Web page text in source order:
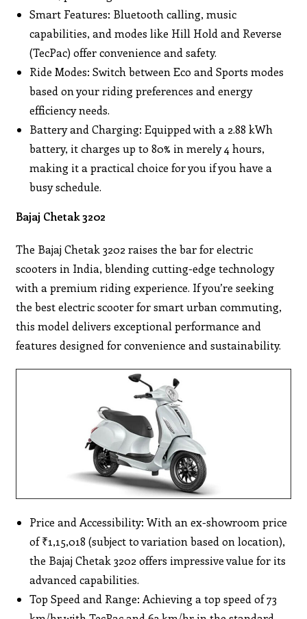
Smart Features: Bluetooth calling, music
capabilities, and modes like Hill Hold and Reverse
(TecPac) offer convenience and safety.
Ride Modes: Switch between Eco and Sports modes
based on your riding preferences and energy
efficiency needs.
Battery and Charging: Equipped with a 2.88 kWh
battery, it charges up to 80% in merely 4 hours,
making it a practical choice for you if you have a
busy schedule.
Bajaj Chetak 3202
The Bajaj Chetak 3202 raises the bar for electric
scooters in India, blending cutting-edge technology
with a premium riding experience. If you’re seeking
the best electric scooter for smart urban commuting,
this model delivers exceptional performance and
features designed for convenience and sustainability.
Price and Accessibility: With an ex-showroom price
of ₹1,15,018 (subject to variation based on location),
the Bajaj Chetak 3202 offers impressive value for its
advanced capabilities.
Top Speed and Range: Achieving a top speed of 73